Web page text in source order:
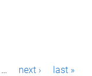
… next › last »